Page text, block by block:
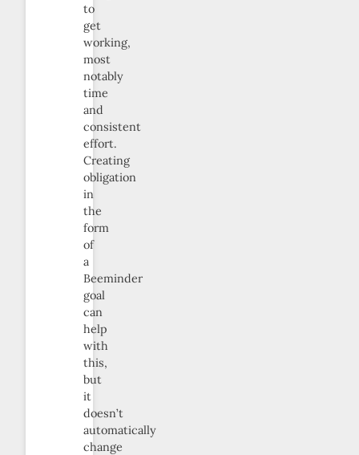
to
get
working,
most
notably
time
and
consistent
effort.
Creating
obligation
in
the
form
of
a
Beeminder
goal
can
help
with
this,
but
it
doesn’t
automatically
change